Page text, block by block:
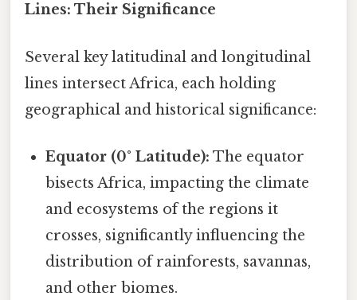
Lines: Their Significance
Several key latitudinal and longitudinal
lines intersect Africa, each holding
geographical and historical significance:
Equator (0° Latitude): The equator
bisects Africa, impacting the climate
and ecosystems of the regions it
crosses, significantly influencing the
distribution of rainforests, savannas,
and other biomes.